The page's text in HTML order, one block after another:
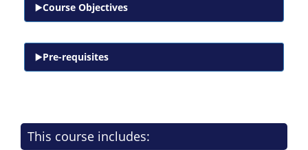
Course Objectives
Pre-requisites
This course includes: